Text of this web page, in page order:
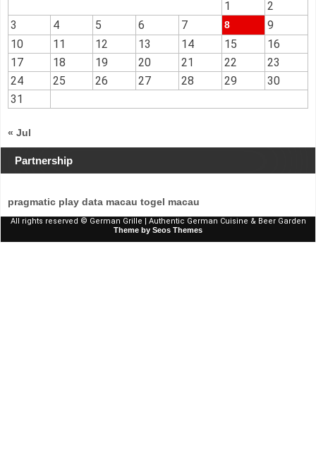
1
2
3
4 5 6 7 8
9
10
11 12 13 14 15
16
17
18 19 20 21 22
23
24
25 26 27 28 29
30
31
« Jul
Partnership
pragmatic play data macau togel macau
All rights reserved © German Grille | Authentic German Cuisine & Beer Garden
Theme by Seos Themes